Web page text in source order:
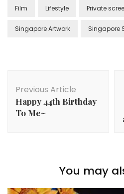
Film Lifestyle Private
Singapore Artwork Singapore
Previous Article
Happy 44th Birthday
To Me~
You may